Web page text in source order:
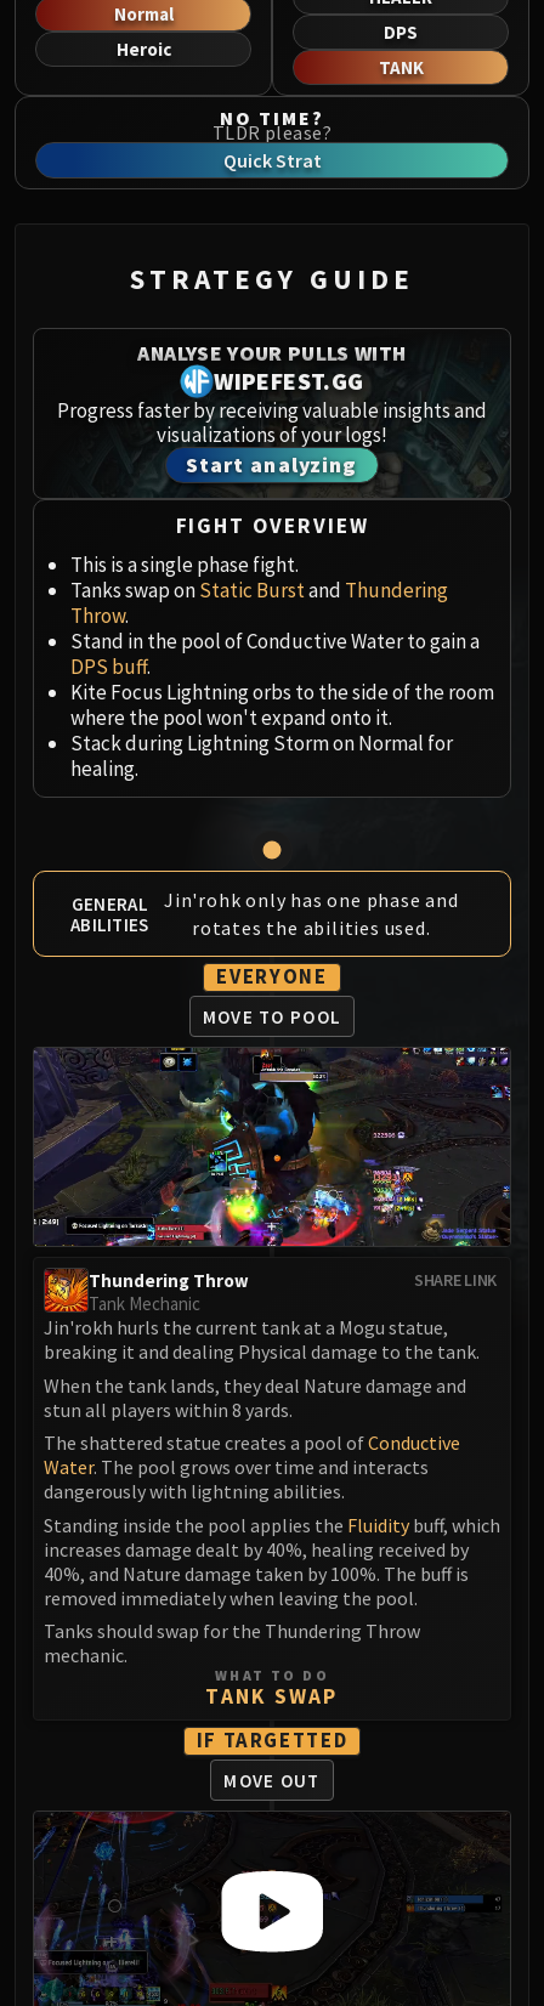
Norushen
Sha of Pride
Galakras
Iron Juggernaut
Kor'kron Dark Shaman
General Nazgrim
Spoils of Pandaria
Siegecrafter Blackfuse
Paragons of the Klaxxi
Garrosh Hellscream
THRONE OF THUNDER
Jin'rokh the Breaker
Horridon
Council of Elders
Tortos
Ji-Kun
Primordius
Iron Qon
Twin Empyreans
Ra-den
Plexus Sentinel
Loom'ithar
Soulbinder Naazindhri
Forgeweaver Araz
The Soul Hunters
Fractillus
Nexus-King Salhadaar
Dimensius, the All-Devouring
MSV / HOF / TOES
The Stone Guard
Feng the Accursed
Gara'jal the Spiritbinder
The Spirit Kings
Will of the Emperor
Imperial Vizier Zor'lok
Blade Lord Ta'yak
Garalon
Wind Lord Mel'jarak
Amber-Shaper Un'sok
Grand Empress Shek'zeer
Protectors of the Endless
Tsulong
Lei Shi
Sha of Fear
LIBERATION OF UNDERMINE
Vexie and the Geargrinders
Cauldron of Carnage
Rik Reverb
Stix Bunkjunker
Sprocketmonger Lockenstock
One-Armed Bandit
Mug'Zee, Heads of Security
Chrome King Gallywix
DRAGON SOUL
Morchok
Warlord Zon'ozz
Normal
Heroic
DPS
TANK
NO TIME?
TLDR please?
Quick Strat
STRATEGY GUIDE
ANALYSE YOUR PULLS WITH
WIPEFEST.GG
Progress faster by receiving valuable insights and
visualizations of your logs!
Start analyzing
FIGHT OVERVIEW
This is a single phase fight.
Tanks swap onStatic Burstand Thundering
Throw.
Stand in the pool of Conductive Water to gain a
DPS buff.
Kite Focus Lightning orbs to the side of the room
where the pool won't expand onto it.
Stack during Lightning Storm on Normal for
healing.
GENERAL
ABILITIES
Jin'rohk only has one phase and
rotates the abilities used.
EVERYONE
MOVE TO POOL
SHARE LINK
Thundering Throw
Tank Mechanic
Jin'rokh hurls the current tank at a Mogu statue,
breaking it and dealing Physical damage to the tank.
When the tank lands, they deal Nature damage and
stun all players within 8 yards.
The shattered statue creates a pool ofConductive
Water. The pool grows over time and interacts
dangerously with lightning abilities.
Standing inside the pool applies the Fluiditybuff, which
increases damage dealt by 40%, healing received by
40%, and Nature damage taken by 100%. The buff is
removed immediately when leaving the pool.
Tanks should swap for the Thundering Throw
mechanic.
WHAT TO DO
TANK SWAP
IF TARGETTED
MOVE OUT